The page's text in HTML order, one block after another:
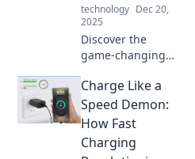
technology Dec 20,
2025
Discover the
game-changing
charging and say
goodbye to battery
blues! Join the
seamless power-
Charge Like a
Speed Demon:
How Fast
Charging